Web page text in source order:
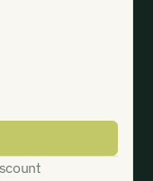
via the link in